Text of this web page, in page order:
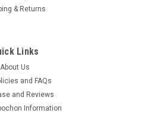
& Returns
Links
About Us
and FAQs
and Reviews
Information